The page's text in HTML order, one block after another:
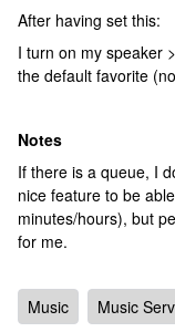
After having set this:
I turn on my speaker
the default favorite
Notes
If there is a queue, I
nice feature to be
minutes/hours), but
for me.
Music Music